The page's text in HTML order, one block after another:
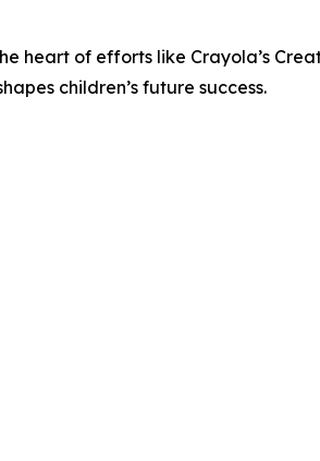
heart of efforts like Crayola’s
children’s future success.